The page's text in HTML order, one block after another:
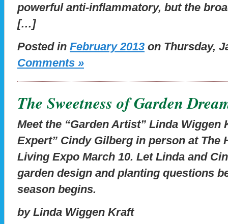
powerful anti-inflammatory, but the
[…]
Posted in February 2013 on Thursday,
Comments »
The Sweetness of Garden
Meet the “Garden Artist” Linda Wiggen
Expert” Cindy Gilberg in person at The
Living Expo March 10. Let Linda and
garden design and planting questions
season begins.
by Linda Wiggen Kraft